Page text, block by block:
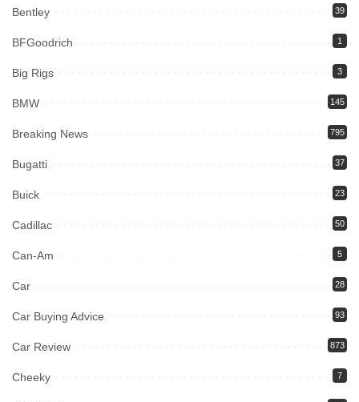
Bentley 39
BFGoodrich 1
Big Rigs 3
BMW 145
Breaking News 795
Bugatti 37
Buick 23
Cadillac 50
Can-Am 5
Car 28
Car Buying Advice 93
Car Review 873
Cheeky 7